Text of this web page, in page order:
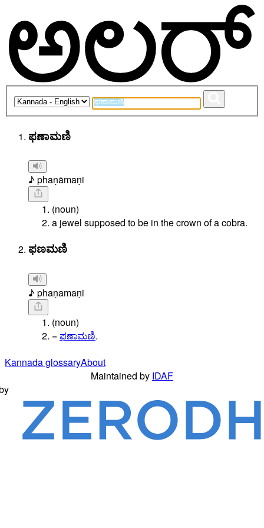
ಫಣಾಮಣಿ
♪ phaṇāmaṇi
(noun)
a jewel supposed to be in the crown of a cobra.
ಫಣಮಣಿ
♪ phaṇamaṇi
(noun)
=ಫಣಾಮಣಿ.
Kannada glossaryAbout
Maintained by IDAF